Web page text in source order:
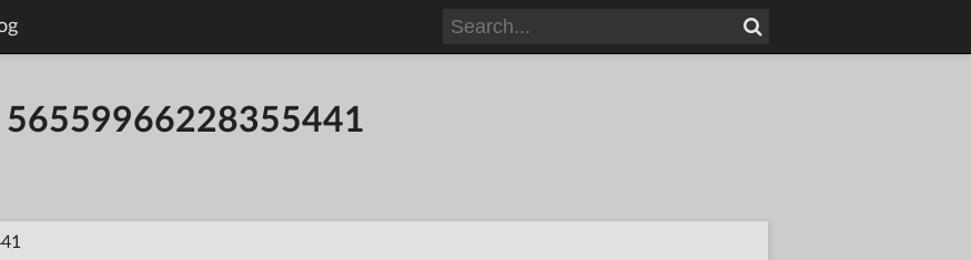
56559966228355441